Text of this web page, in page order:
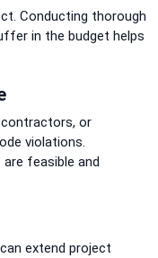
Conducting thorough
in the budget helps
or
violations.
feasible and
extend project